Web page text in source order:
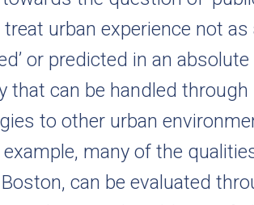
urban experience not
or predicted in an
that can be handled through
to other urban
many of the
Boston, can be evaluated